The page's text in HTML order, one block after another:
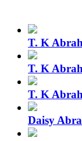
T. K
T. K
T. K
Daisy